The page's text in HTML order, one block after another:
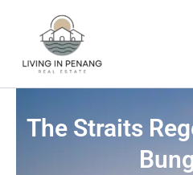
The Straits